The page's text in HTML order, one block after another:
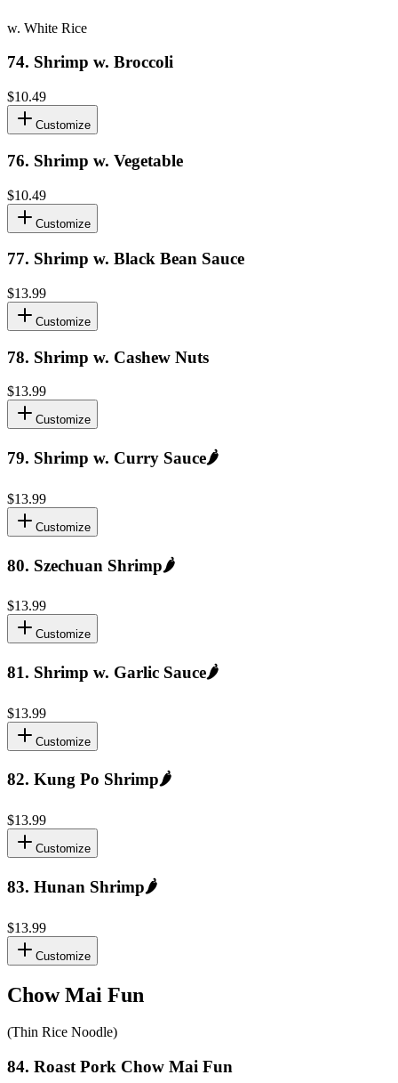
w. White Rice
74. Shrimp w. Broccoli
$10.49
Customize
76. Shrimp w. Vegetable
$10.49
Customize
77. Shrimp w. Black Bean Sauce
$13.99
Customize
78. Shrimp w. Cashew Nuts
$13.99
Customize
79. Shrimp w. Curry Sauce🌶️
$13.99
Customize
80. Szechuan Shrimp🌶️
$13.99
Customize
81. Shrimp w. Garlic Sauce🌶️
$13.99
Customize
82. Kung Po Shrimp🌶️
$13.99
Customize
83. Hunan Shrimp🌶️
$13.99
Customize
Chow Mai Fun
(Thin Rice Noodle)
84. Roast Pork Chow Mai Fun